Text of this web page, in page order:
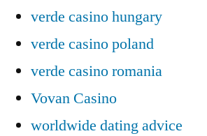
verde casino hungary
verde casino poland
verde casino romania
Vovan Casino
worldwide dating advice